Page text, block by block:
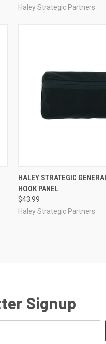
Haley Strategic Partners
QUICK VIEW
Compare
HALEY STRATEGIC
HOOK PANEL
$43.99
Haley Strategic Partners
Signup